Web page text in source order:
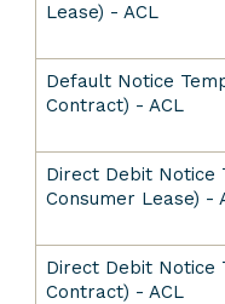
Lease) - ACL
Default Notice
Contract) - ACL
Direct Debit Notice
Consumer Lease) -
Direct Debit Notice
Contract) - ACL